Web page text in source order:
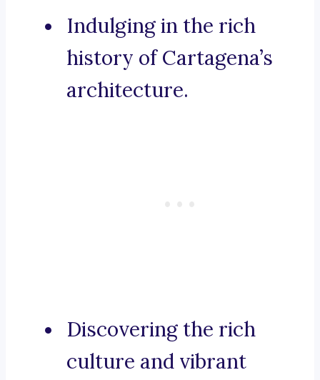
Indulging in the rich
history of Cartagena’s
architecture.
Discovering the rich
culture and vibrant